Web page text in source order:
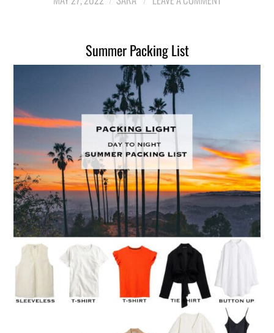
TRAVEL
MY CLOSET
Summer Packing List